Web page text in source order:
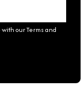
with ourTerms and